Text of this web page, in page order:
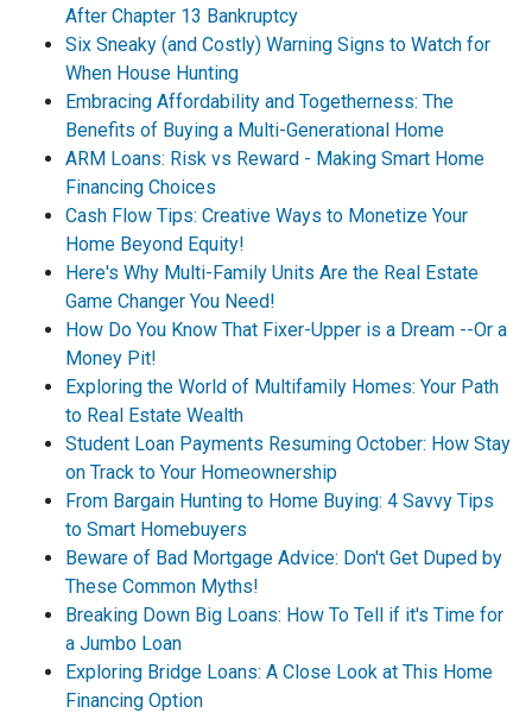
After Chapter 13 Bankruptcy
Six Sneaky (and Costly) Warning Signs to Watch for
When House Hunting
Embracing Affordability and Togetherness: The
Benefits of Buying a Multi-Generational Home
ARM Loans: Risk vs Reward - Making Smart Home
Financing Choices
Cash Flow Tips: Creative Ways to Monetize Your
Home Beyond Equity!
Here's Why Multi-Family Units Are the Real Estate
Game Changer You Need!
How Do You Know That Fixer-Upper is a Dream --Or a
Money Pit!
Exploring the World of Multifamily Homes: Your Path
to Real Estate Wealth
Student Loan Payments Resuming October: How Stay
on Track to Your Homeownership
From Bargain Hunting to Home Buying: 4 Savvy Tips
to Smart Homebuyers
Beware of Bad Mortgage Advice: Don't Get Duped by
These Common Myths!
Breaking Down Big Loans: How To Tell if it's Time for
a Jumbo Loan
Exploring Bridge Loans: A Close Look at This Home
Financing Option